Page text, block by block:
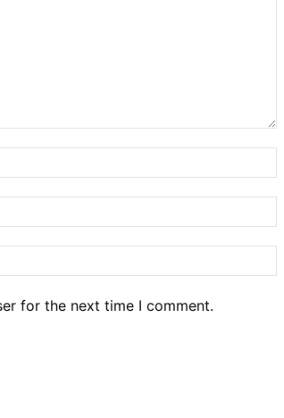
for the next time I comment.